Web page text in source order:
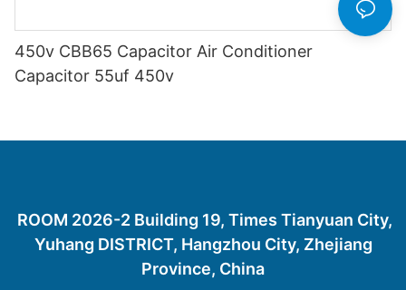
450v CBB65 Capacitor Air Conditioner
Capacitor 55uf 450v
ROOM 2026-2 Building 19, Times Tianyuan City,
Yuhang DISTRICT, Hangzhou City, Zhejiang
Province, China